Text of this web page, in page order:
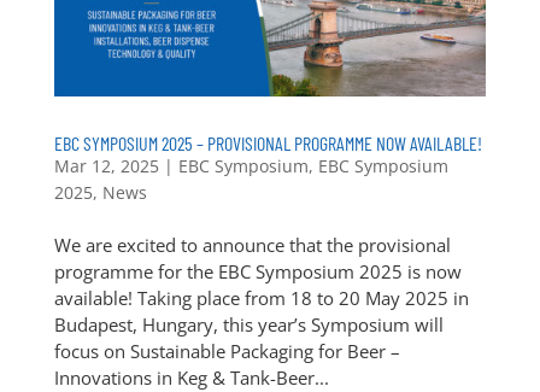
EBC SYMPOSIUM 2025 – PROVISIONAL PROGRAMME NOW AVAILABLE!
Mar 12, 2025| EBC Symposium, EBC Symposium
2025, News
We are excited to announce that the provisional
programme for the EBC Symposium 2025 is now
available! Taking place from 18 to 20 May 2025 in
Budapest, Hungary, this year’s Symposium will
focus on Sustainable Packaging for Beer –
Innovations in Keg & Tank-Beer...